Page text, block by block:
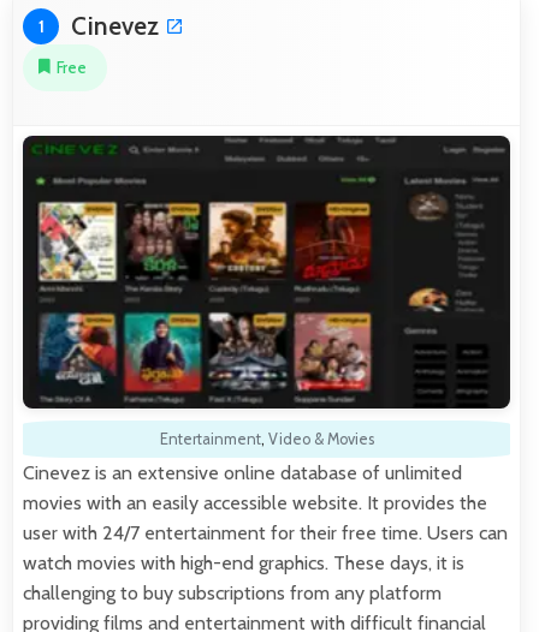
1 Cinevez
Free
Entertainment, Video & Movies
Cinevez is an extensive online database of unlimited
movies with an easily accessible website. It provides the
user with 24/7 entertainment for their free time. Users can
watch movies with high-end graphics. These days, it is
challenging to buy subscriptions from any platform
providing films and entertainment with difficult financial